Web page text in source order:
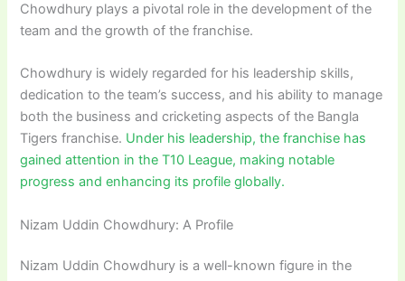
Chowdhury plays a pivotal role in the development of the
team and the growth of the franchise.
Chowdhury is widely regarded for his leadership skills,
dedication to the team’s success, and his ability to manage
both the business and cricketing aspects of the Bangla
Tigers franchise. Under his leadership, the franchise has
gained attention in the T10 League, making notable
progress and enhancing its profile globally.
Nizam Uddin Chowdhury: A Profile
Nizam Uddin Chowdhury is a well-known figure in the